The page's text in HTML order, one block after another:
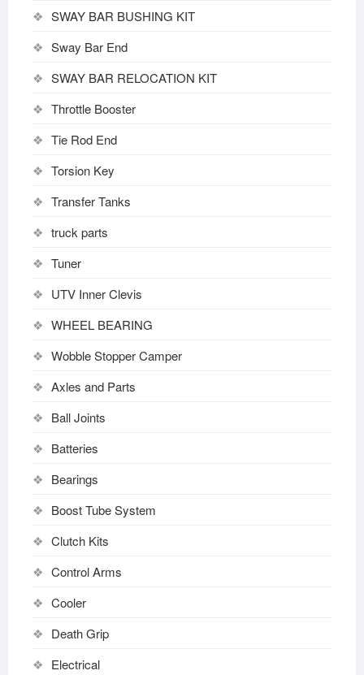
SWAY BAR BUSHING KIT
Sway Bar End
SWAY BAR RELOCATION KIT
Throttle Booster
Tie Rod End
Torsion Key
Transfer Tanks
truck parts
Tuner
UTV Inner Clevis
WHEEL BEARING
Wobble Stopper Camper
Axles and Parts
Ball Joints
Batteries
Bearings
Boost Tube System
Clutch Kits
Control Arms
Cooler
Death Grip
Electrical